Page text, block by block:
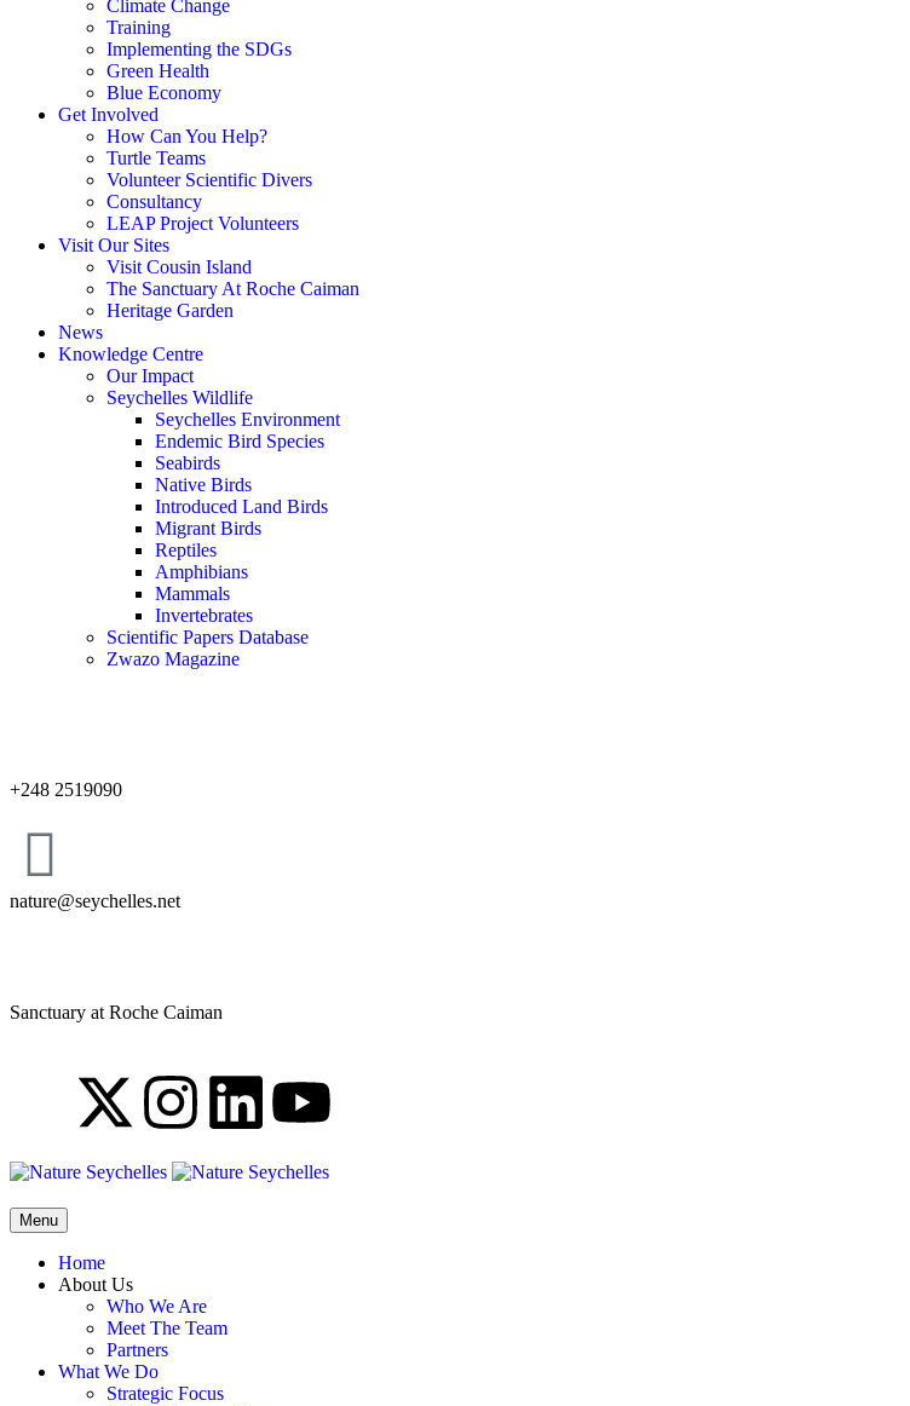
Climate Change
Training
Implementing the SDGs
Green Health
Blue Economy
Get Involved
How Can You Help?
Turtle Teams
Volunteer Scientific Divers
Consultancy
LEAP Project Volunteers
Visit Our Sites
Visit Cousin Island
The Sanctuary At Roche Caiman
Heritage Garden
News
Knowledge Centre
Our Impact
Seychelles Wildlife
Seychelles Environment
Endemic Bird Species
Seabirds
Native Birds
Introduced Land Birds
Migrant Birds
Reptiles
Amphibians
Mammals
Invertebrates
Scientific Papers Database
Zwazo Magazine
+248 2519090
nature@seychelles.net
Sanctuary at Roche Caiman
Menu
Home
About Us
Who We Are
Meet The Team
Partners
What We Do
Strategic Focus